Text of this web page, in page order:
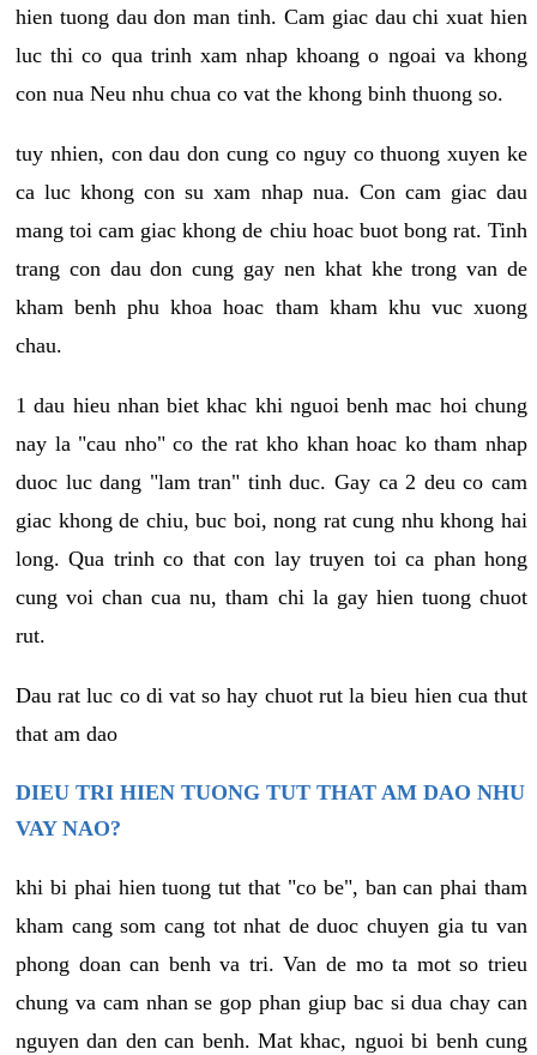
hien tuong dau don man tinh. Cam giac dau chi xuat hien
luc thi co qua trinh xam nhap khoang o ngoai va khong
con nua Neu nhu chua co vat the khong binh thuong so.
tuy nhien, con dau don cung co nguy co thuong xuyen ke
ca luc khong con su xam nhap nua. Con cam giac dau
mang toi cam giac khong de chiu hoac buot bong rat. Tinh
trang con dau don cung gay nen khat khe trong van de
kham benh phu khoa hoac tham kham khu vuc xuong
chau.
1 dau hieu nhan biet khac khi nguoi benh mac hoi chung
nay la "cau nho" co the rat kho khan hoac ko tham nhap
duoc luc dang "lam tran" tinh duc. Gay ca 2 deu co cam
giac khong de chiu, buc boi, nong rat cung nhu khong hai
long. Qua trinh co that con lay truyen toi ca phan hong
cung voi chan cua nu, tham chi la gay hien tuong chuot
rut.
Dau rat luc co di vat so hay chuot rut la bieu hien cua thut
that am dao
DIEU TRI HIEN TUONG TUT THAT AM DAO NHU
VAY NAO?
khi bi phai hien tuong tut that "co be", ban can phai tham
kham cang som cang tot nhat de duoc chuyen gia tu van
phong doan can benh va tri. Van de mo ta mot so trieu
chung va cam nhan se gop phan giup bac si dua chay can
nguyen dan den can benh. Mat khac, nguoi bi benh cung